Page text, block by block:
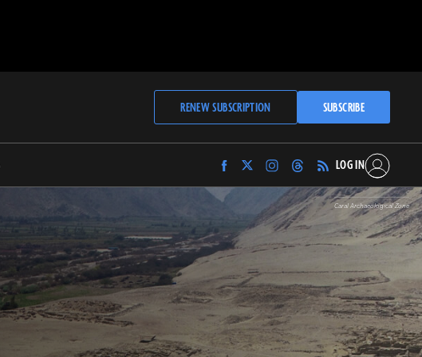
RENEW SUBSCRIPTION SUBSCRIBE
Find
Archaeology
Magazine
on
Facebook
Find
Archaeology
Magazine
on
Twitter
Find
Archaeology
Magazine
on
Instagram
Find
Archaeology
Magazine
on
Threads
LOG IN
Caral Archaeological Zone